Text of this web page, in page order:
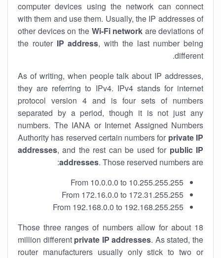
computer devices using the network can connect
with them and use them. Usually, the IP addresses of
other devices on the Wi-Fi network are deviations of
the router IP address, with the last number being
different.
As of writing, when people talk about IP addresses,
they are referring to IPv4. IPv4 stands for internet
protocol version 4 and is four sets of numbers
separated by a period, though it is not just any
numbers. The IANA or Internet Assigned Numbers
Authority has reserved certain numbers for private IP
addresses, and the rest can be used for public IP
addresses. Those reserved numbers are:
From 10.0.0.0 to 10.255.255.255
From 172.16.0.0 to 172.31.255.255
From 192.168.0.0 to 192.168.255.255
Those three ranges of numbers allow for about 18
million different private IP addresses. As stated, the
router manufacturers usually only stick to two or